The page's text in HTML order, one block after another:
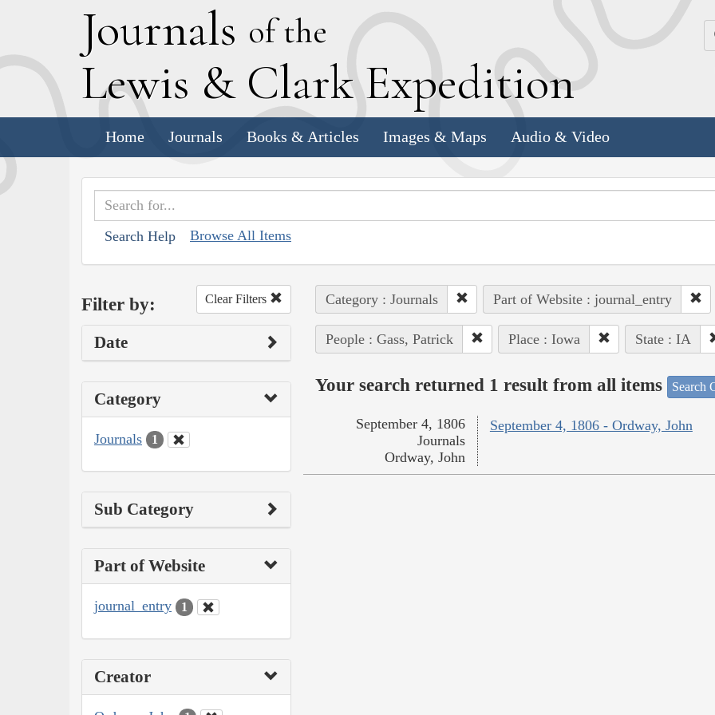
Journals of the
Lewis & Clark Expedition
Home Journals Books & Articles Images & Maps Audio & Video
Search Help Browse All Items
Filter by: Clear Filters
Date
Category
Journals 1
Sub Category
Part of Website
journal_entry 1
Creator
Category : Journals Part of Website : journal_entry
People : Gass, Patrick Place : Iowa State : IA
Your search returned 1 result from all items Search
September 4, 1806 - Ordway, John
September 4, 1806
Journals
Ordway, John